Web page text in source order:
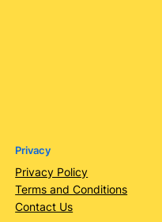
Privacy
Privacy Policy
Terms and Conditions
Contact Us